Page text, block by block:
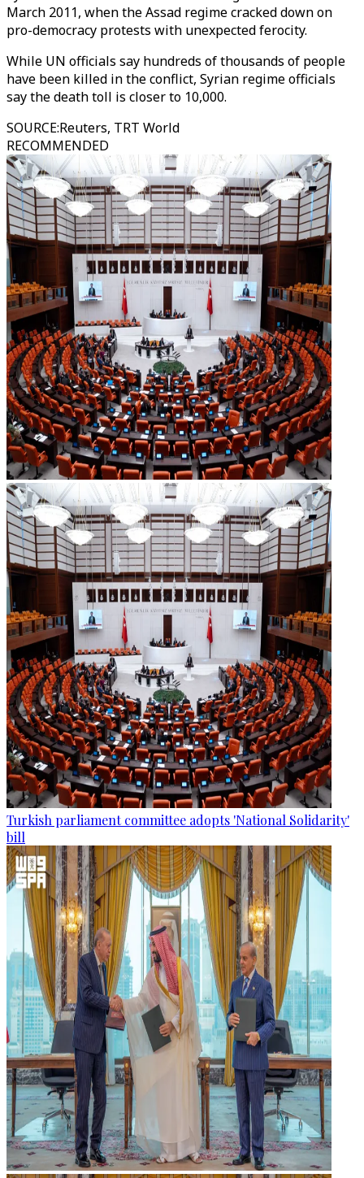
March 2011, when the Assad regime cracked down on
pro-democracy protests with unexpected ferocity.
While UN officials say hundreds of thousands of people
have been killed in the conflict, Syrian regime officials
say the death toll is closer to 10,000.
SOURCE:Reuters, TRT World
RECOMMENDED
Turkish parliament committee adopts 'National Solidarity'
bill